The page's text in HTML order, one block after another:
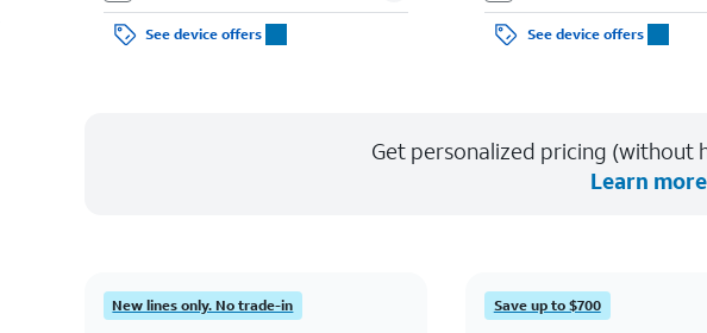
See device offers See device offers
Get personalized pricing (without
Learn more
New lines only. No trade-in Save up to $700